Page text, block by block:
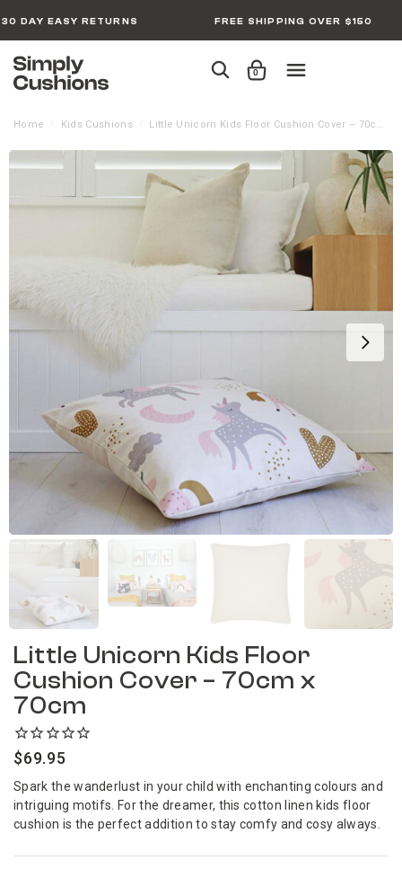
30 DAY EASY RETURNS FREE SHIPPING OVER $150
0
Home Kids Cushions Little Unicorn Kids Floor Cushion Cover – 70cm x 70cm
Little Unicorn Kids Floor
Cushion Cover – 70cm x
70cm
$69.95
Spark the wanderlust in your child with enchanting colours and
intriguing motifs. For the dreamer, this cotton linen kids floor
cushion is the perfect addition to stay comfy and cosy always.